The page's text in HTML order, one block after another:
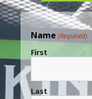
Name (Required)
First
Last